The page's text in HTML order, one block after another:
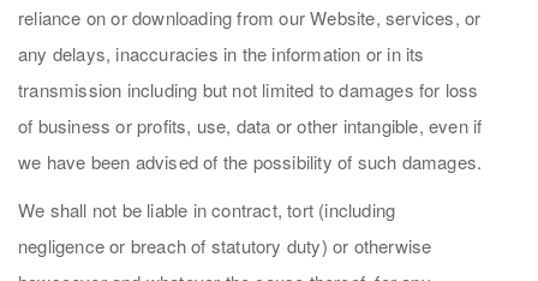
reliance on or downloading from our Website, services, or
any delays, inaccuracies in the information or in its
transmission including but not limited to damages for loss
of business or profits, use, data or other intangible, even if
we have been advised of the possibility of such damages.
We shall not be liable in contract, tort (including
negligence or breach of statutory duty) or otherwise